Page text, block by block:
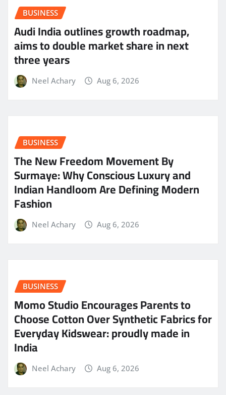
BUSINESS
Audi India outlines growth roadmap,
aims to double market share in next
three years
Neel Achary Aug 6, 2026
BUSINESS
The New Freedom Movement By
Surmaye: Why Conscious Luxury and
Indian Handloom Are Defining Modern
Fashion
Neel Achary Aug 6, 2026
BUSINESS
Momo Studio Encourages Parents to
Choose Cotton Over Synthetic Fabrics for
Everyday Kidswear: proudly made in
India
Neel Achary Aug 6, 2026